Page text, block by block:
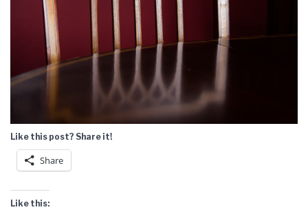
Like this post? Share it!
Share
Like this: